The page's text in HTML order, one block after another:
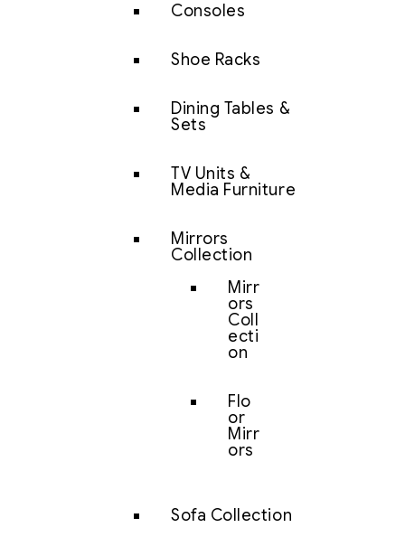
Consoles
Shoe Racks
Dining Tables &
Sets
TV Units &
Media Furniture
Mirrors
Collection
Mirr
ors
Coll
ecti
on
Flo
or
Mirr
ors
Sofa Collection